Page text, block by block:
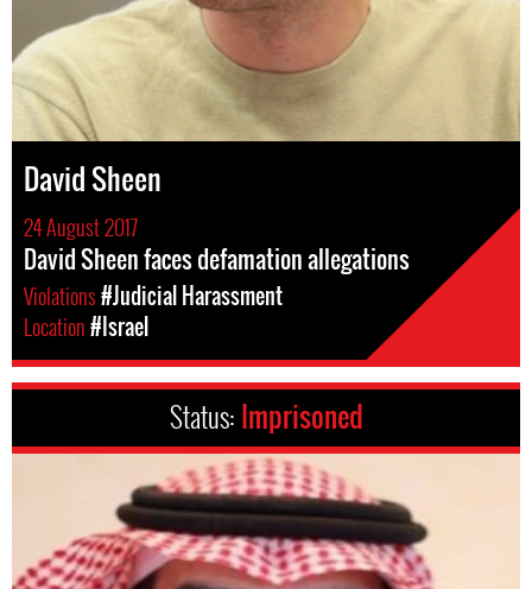
David Sheen
24 August 2017
David Sheen faces defamation allegations
Violations#Judicial Harassment
Location#Israel
Status: Imprisoned